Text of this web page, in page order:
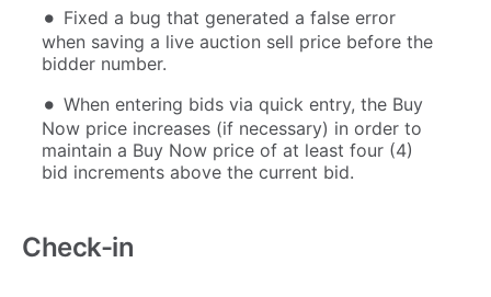
Fixed a bug that generated a false error
when saving a live auction sell price before the
bidder number.
When entering bids via quick entry, the Buy
Now price increases (if necessary) in order to
maintain a Buy Now price of at least four (4)
bid increments above the current bid.
Check-in